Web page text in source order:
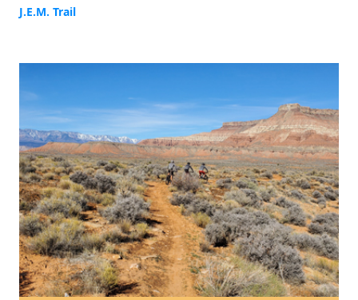
J.E.M. Trail